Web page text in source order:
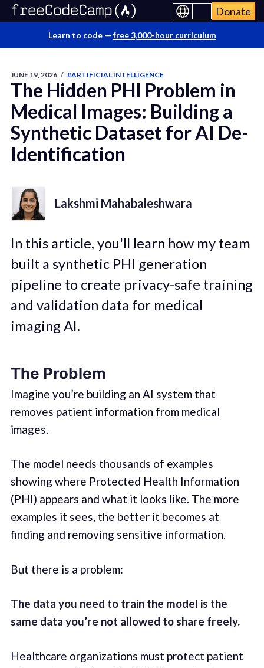
Donate
Learn to code — free 3,000-hour curriculum
JUNE 19, 2026 / #ARTIFICIAL INTELLIGENCE
The Hidden PHI Problem in
Medical Images: Building a
Synthetic Dataset for AI De-
Identification
Lakshmi Mahabaleshwara
In this article, you'll learn how my team
built a synthetic PHI generation
pipeline to create privacy-safe training
and validation data for medical
imaging AI.
The Problem
Imagine you’re building an AI system that
removes patient information from medical
images.
The model needs thousands of examples
showing where Protected Health Information
(PHI) appears and what it looks like. The more
examples it sees, the better it becomes at
finding and removing sensitive information.
But there is a problem:
The data you need to train the model is the
same data you’re not allowed to share freely.
Healthcare organizations must protect patient